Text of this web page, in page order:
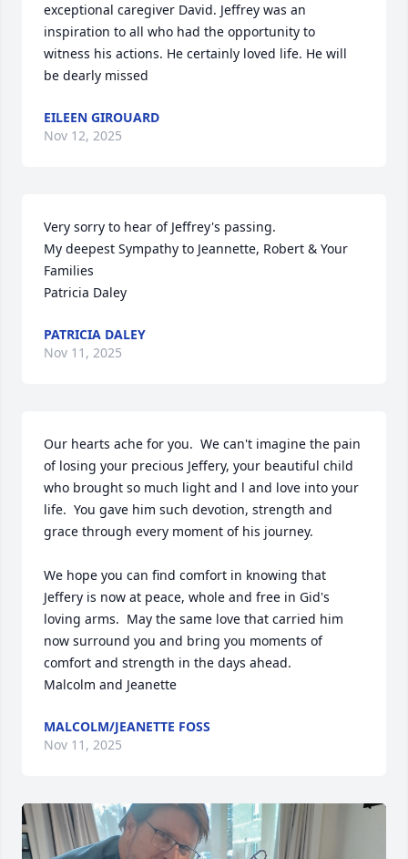
exceptional caregiver David. Jeffrey was an
inspiration to all who had the opportunity to
witness his actions. He certainly loved life. He will
be dearly missed
EILEEN GIROUARD
Nov 12, 2025
Very sorry to hear of Jeffrey's passing.
My deepest Sympathy to Jeannette, Robert & Your
Families
Patricia Daley
PATRICIA DALEY
Nov 11, 2025
Our hearts ache for you.  We can't imagine the pain
of losing your precious Jeffery, your beautiful child
who brought so much light and l and love into your
life.  You gave him such devotion, strength and
grace through every moment of his journey.
We hope you can find comfort in knowing that
Jeffery is now at peace, whole and free in Gid's
loving arms.  May the same love that carried him
now surround you and bring you moments of
comfort and strength in the days ahead.
Malcolm and Jeanette
MALCOLM/JEANETTE FOSS
Nov 11, 2025